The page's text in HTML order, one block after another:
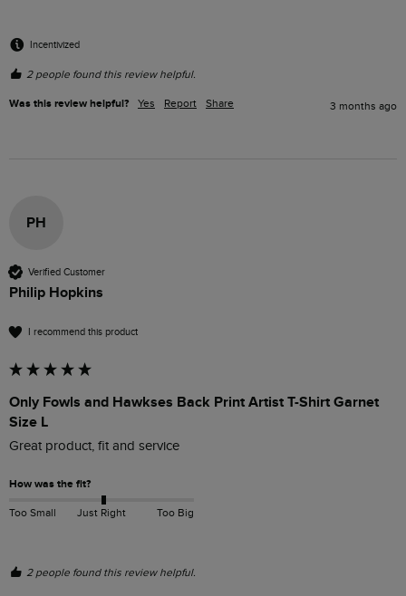
Incentivized
2 people found this review helpful.
Was this review helpful? Yes Report Share 3 months ago
PH
Verified Customer
Philip Hopkins
I recommend this product
Only Fowls and Hawkses Back Print Artist T-Shirt Garnet
Size L
Great product, fit and service
How was the fit?
Too Small Just Right Too Big
2 people found this review helpful.